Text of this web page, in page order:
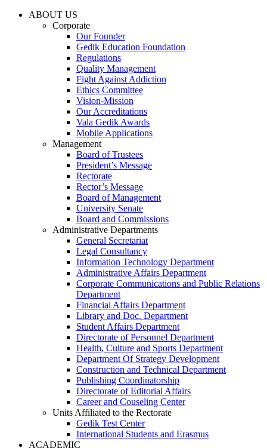
ABOUT US
Corporate
Our Founder
Gedik Education Foundation
Regulations
Quality Management
Fight Against Addiction
Ethics Committee
Vision-Mission
Our Accreditations
Vala Gedik Awards
Mobile Applications
Management
Board of Trustees
President’s Message
Rectorate
Rector’s Message
Board of Management
University Senate
Board and Commissions
Administrative Departments
General Secretariat
Legal Consultancy
Information Technology Department
Administrative Affairs Department
Corporate Communications and Public Relations
Department
Financial Affairs Department
Library and Doc. Department
Student Affairs Department
Directorate of Personnel Department
Health, Culture and Sports Department
Department Of Strategy Development
Construction and Technical Department
Publishing Coordinatorship
Directorate of Editorial Affairs
Career and Couseling Center
Units Affiliated to the Rectorate
Gedik Test Center
International Students and Erasmus
ACADEMIC